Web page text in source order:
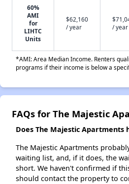
60%
AMI
for
LIHTC
Units
$62,160
/ year
/ year
*AMI: Area Median Income. Renters
programs if their income is below a
FAQs for The Majestic
Does The Majestic Apartments
The Majestic Apartments
waiting list, and, if it does, the
short. We haven't confirmed if
should contact the property to